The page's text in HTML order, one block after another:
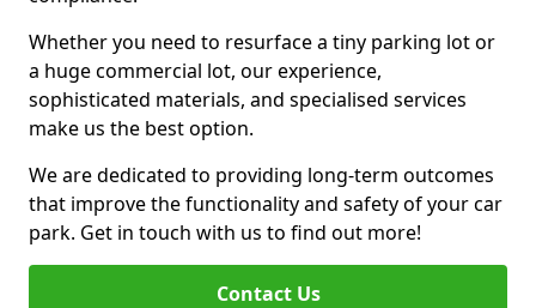
Whether you need to resurface a tiny parking lot or
a huge commercial lot, our experience,
sophisticated materials, and specialised services
make us the best option.
We are dedicated to providing long-term outcomes
that improve the functionality and safety of your car
park. Get in touch with us to find out more!
Contact Us